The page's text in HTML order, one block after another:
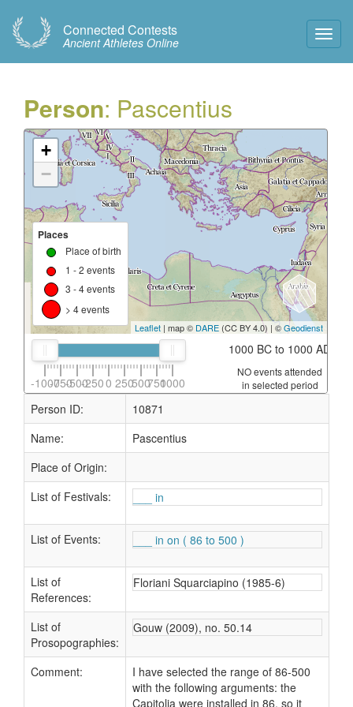
Connected Contests
Ancient Athletes Online
Person: Pascentius
+
−
Places
Place of birth
1 - 2 events
3 - 4 events
> 4 events
Leaflet | map © DARE(CC BY 4.0) | ©Geodienst
-1000-750-500-2500 2505007501000
1000 BC to 1000 AD
NO events attended
in selected period
Person ID:
10871
Name:
Pascentius
Place of Origin:
List of Festivals:
___ in
List of Events: ___ in on ( 86 to 500 )
List of
References:
Floriani Squarciapino (1985-6)
List of
Prosopographies:
Gouw (2009), no. 50.14
Comment:
I have selected the range of 86-500
with the following arguments: the
Capitolia were installed in 86, so it